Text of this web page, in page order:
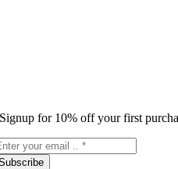
Signup for 10% off your first